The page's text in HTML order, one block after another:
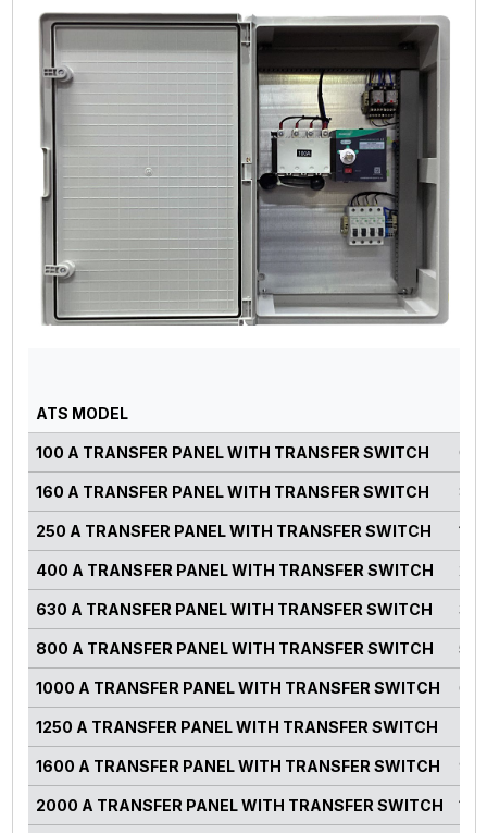
ATS MODEL
100 A TRANSFER PANEL WITH TRANSFER SWITCH 0-
160 A TRANSFER PANEL WITH TRANSFER SWITCH 82-
250 A TRANSFER PANEL WITH TRANSFER SWITCH
400 A TRANSFER PANEL WITH TRANSFER SWITCH
630 A TRANSFER PANEL WITH TRANSFER SWITCH
800 A TRANSFER PANEL WITH TRANSFER SWITCH
1000 A TRANSFER PANEL WITH TRANSFER SWITCH
1250 A TRANSFER PANEL WITH TRANSFER SWITCH
1600 A TRANSFER PANEL WITH TRANSFER SWITCH
2000 A TRANSFER PANEL WITH TRANSFER SWITCH